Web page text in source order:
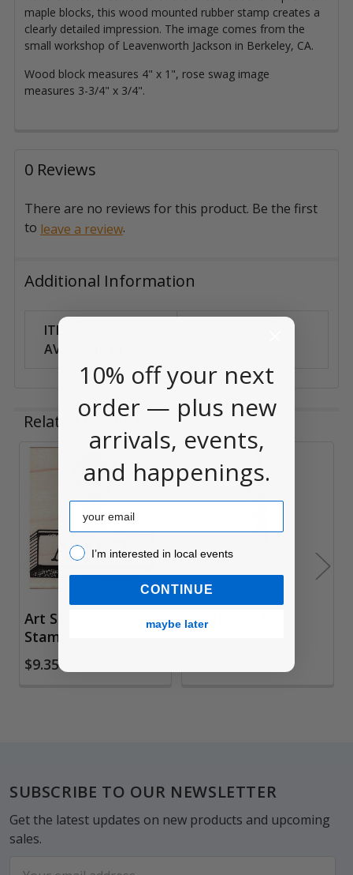
maple blocks, this wood mounted rubber stamp creates a
clearly detailed impression. The image comes from the
small workshop of Leavenworth Jackson in Berkeley, CA.
Wood block measures 4" x 1", rose swag image
measures 3-3/4" x 3/4".
0 Reviews
There are no reviews for this product. Be the first
to leave a review.
Additional Information
ITEM
AVAILABILITY:
Related Products
Related
Products
Art Stamp Rubber
Stamp
$9.35
Feather Rubber
Footer
SUBSCRIBE TO OUR NEWSLETTER
Get the latest updates on new products and upcoming
sales.
10% off your next
order — plus new
arrivals, events,
and happenings.
Email
I’m interested in local events!
I’m interested in local events
CONTINUE
maybe later